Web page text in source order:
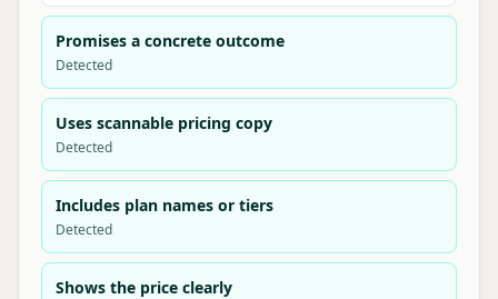
Promises a concrete outcome
Detected
Uses scannable pricing copy
Detected
Includes plan names or tiers
Detected
Shows the price clearly